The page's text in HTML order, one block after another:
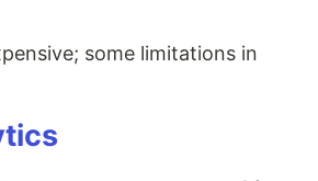
some limitations in